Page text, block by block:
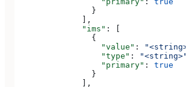
                }
              ],
              "ims"
: [
                {
                  "value"
:
                  "type"
: "<string>"
                  "primary"
: true
                }
              ],